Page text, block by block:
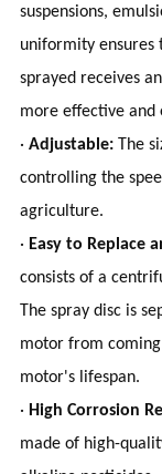
suspensions,
uniformity ensures
sprayed receives
more effective and
·Adjustable: The
controlling the
agriculture.
· Easy to Replace
consists of a
The spray disc is
motor from
motor's lifespan.
· High Corrosion
made of high-